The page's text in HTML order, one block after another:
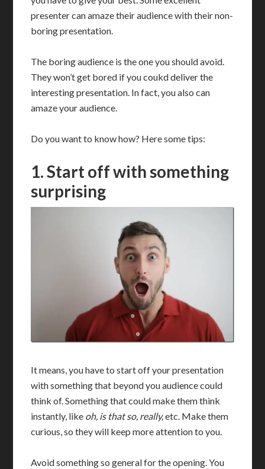
presenter can amaze their audience with their non-
boring presentation.
The boring audience is the one you should avoid.
They won’t get bored if you coukd deliver the
interesting presentation. In fact, you also can
amaze your audience.
Do you want to know how? Here some tips:
1. Start off with something
surprising
It means, you have to start off your presentation
with something that beyond you audience could
think of. Something that could make them think
instantly, like oh, is that so, really,etc. Make them
curious, so they will keep more attention to you.
Avoid something so general for the opening. You